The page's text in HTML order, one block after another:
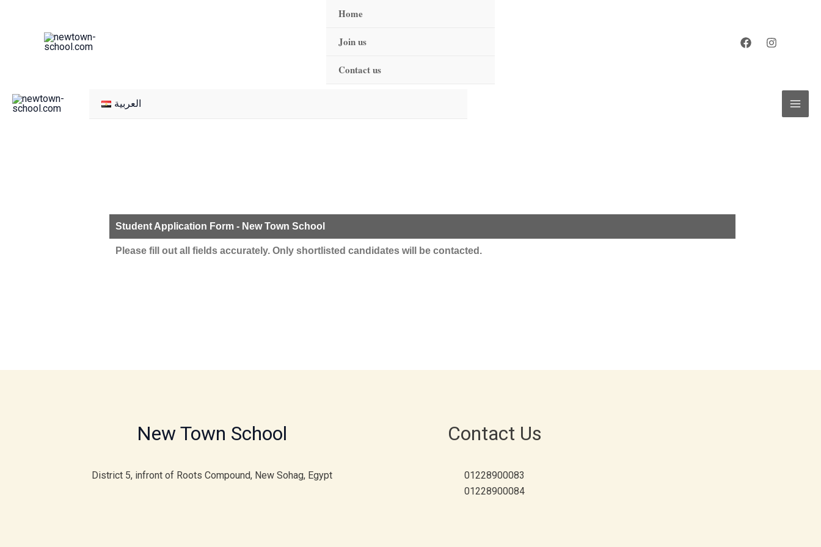
Home
Join us
Contact us
العربية
Student Application Form - New Town School
Please fill out all fields accurately. Only shortlisted candidates will be contacted.
New Town School
District 5, infront of Roots Compound, New Sohag, Egypt
Contact Us
01228900083
01228900084